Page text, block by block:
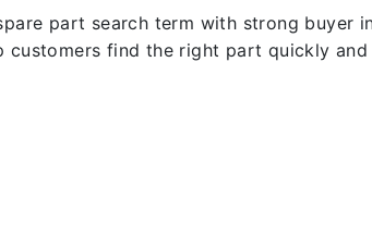
part search term with strong buyer
find the right part quickly